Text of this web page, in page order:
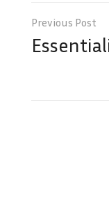
Post